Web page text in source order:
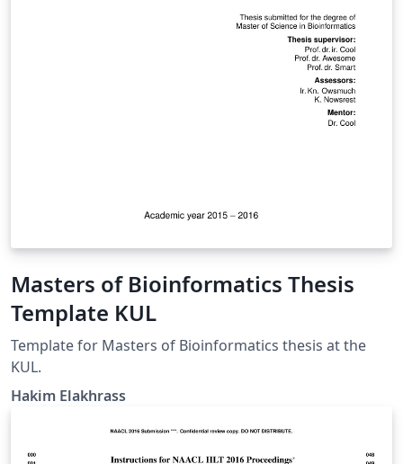
Masters of Bioinformatics Thesis
Template KUL
Template for Masters of Bioinformatics thesis at the
KUL.
Hakim Elakhrass